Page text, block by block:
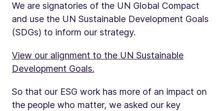
We are signatories of the UN Global Compact
and use the UN Sustainable Development Goals
(SDGs) to inform our strategy.
View our alignment to the UN Sustainable
Development Goals.
So that our ESG work has more of an impact on
the people who matter, we asked our key